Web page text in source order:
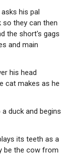
his pal
so they can then
the short's gags
and main
his head
cat makes as he
duck and begins
its teeth as a
be the cow from